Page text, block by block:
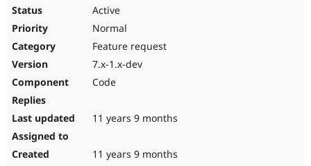
Active
Normal
Feature request
7.x-1.x-dev
Code
11 years 9 months
11 years 9 months